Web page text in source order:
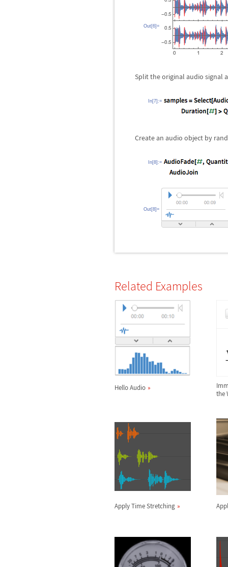
Out[6]=
Split the original audio signal
In[7]:=
Create an audio object by
In[8]:=
Out[8]=
Related Examples
Hello Audio
the
Apply Time Stretching